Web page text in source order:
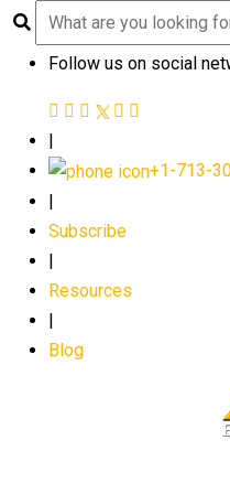
Follow us on social
|
+1-713-
Subscribe
Resources
Blog